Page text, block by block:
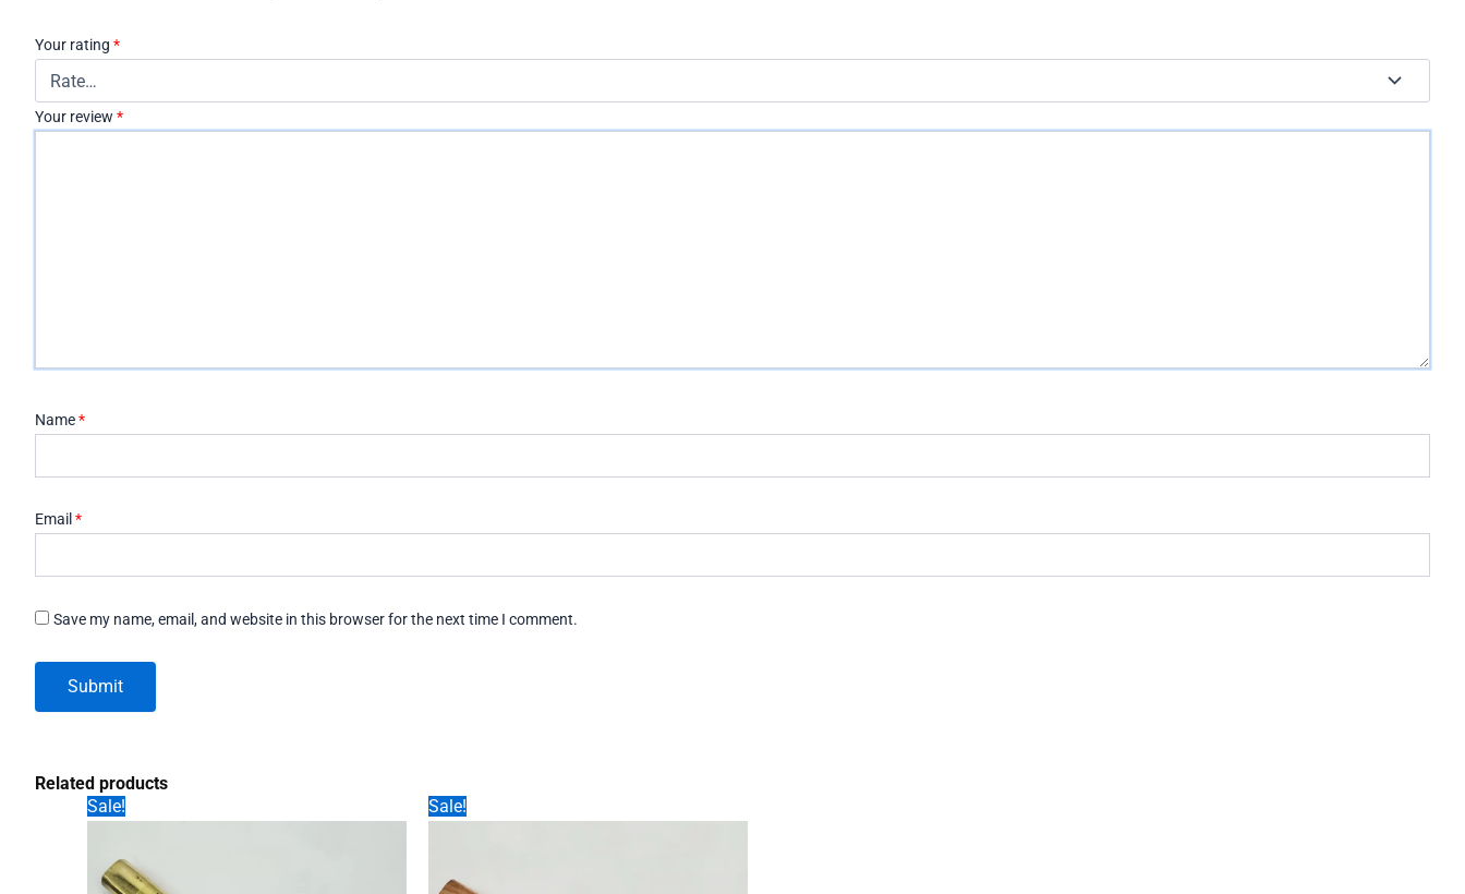
Your rating *
Your review *
Name*
Email *
Save my name, email, and website in this browser for the next time I comment.
Related products
Sale!
Sale!